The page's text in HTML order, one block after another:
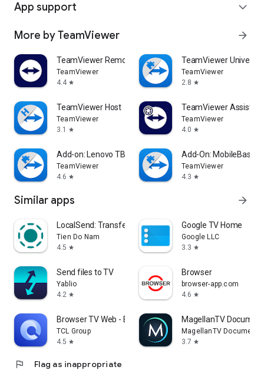
App support expand_more
More by TeamViewer arrow_forward
TeamViewer Remote Control
TeamViewer
4.4 star
TeamViewer
TeamViewer
2.8 star
TeamViewer Host
TeamViewer
3.1
star
TeamViewer Assist
TeamViewer
4.0 star
Add-on: Lenovo TB 8505F
TeamViewer
4.6 star
Add-On: MobileBase
TeamViewer
4.3 star
Similar apps arrow_forward
LocalSend: Transfer Files
Tien Do Nam
4.5 star
Google TV Home
Google LLC
3.3 star
Send files to TV
Yablio
4.2 star
Browser
browser-app.com
4.6 star
Browser TV Web - BrowseHere
TCL Group
4.5 star
MagellanTV
MagellanTV
3.7 star
flag Flag as inappropriate